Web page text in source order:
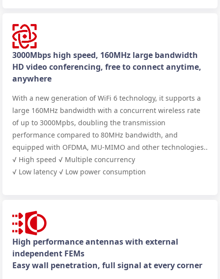
3000Mbps high speed, 160MHz large bandwidth
HD video conferencing, free to connect anytime,
anywhere
With a new generation of WiFi 6 technology, it supports a
large 160MHz bandwidth with a concurrent wireless rate
of up to 3000Mpbs, doubling the transmission
performance compared to 80MHz bandwidth, and
equipped with OFDMA, MU-MIMO and other technologies..
√ High speed √ Multiple concurrency
√ Low latency √ Low power consumption
High performance antennas with external
independent FEMs
Easy wall penetration, full signal at every corner